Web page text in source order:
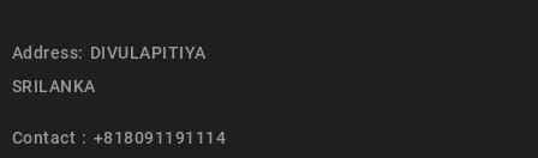
Address: DIVULAPITIYA
SRILANKA
Contact : +818091191114